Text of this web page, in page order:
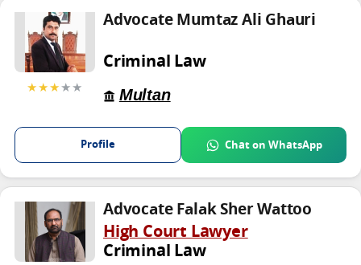
★★★★★
Advocate Mumtaz Ali Ghauri
Criminal Law
Multan
Profile Chat on WhatsApp
Advocate Falak Sher Wattoo
High Court Lawyer
Criminal Law